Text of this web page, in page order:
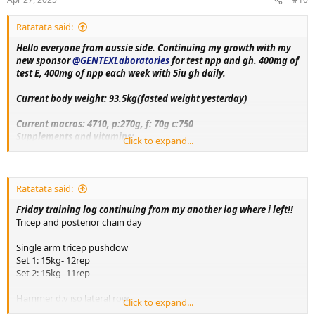
:
Ratatata said:
Hello everyone from aussie side. Continuing my growth with my
new sponsor@GENTEXLaboratoriesfor test npp and gh. 400mg of
test E, 400mg of npp each week with 5iu gh daily.
Current body weight: 93.5kg(fasted weight yesterday)
Current macros:4710, p:270g, f: 70g c:750
Supplements and vitamins:
VitaminC, Magnesium, Berberine, Metformin, Citrus bergamot,
Circumin, Vitamin D3+K2, NAC, psyllium husk.
Monday- upper body day
Tuesday- leg day
Thursday- bicep, shoulder and chest day
Friday-tricep and posterior chain day
Saturday - rest day+ cardio
Click to expand...
Ratatata said:
Friday training log continuing from my another log where i left!!
Tricep and posterior chain day
Single arm tricep pushdow
Set 1: 15kg- 12rep
Set 2: 15kg- 11rep
Hammer d.y iso lateral row
Set 1: 65kg each- 11rep
Click to expand...